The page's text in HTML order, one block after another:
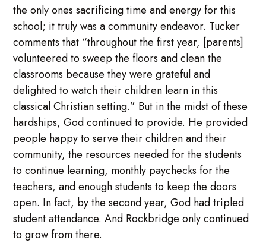
the only ones sacrificing time and energy for this
school; it truly was a community endeavor. Tucker
comments that “throughout the first year, [parents]
volunteered to sweep the floors and clean the
classrooms because they were grateful and
delighted to watch their children learn in this
classical Christian setting.” But in the midst of these
hardships, God continued to provide. He provided
people happy to serve their children and their
community, the resources needed for the students
to continue learning, monthly paychecks for the
teachers, and enough students to keep the doors
open. In fact, by the second year, God had tripled
student attendance. And Rockbridge only continued
to grow from there.